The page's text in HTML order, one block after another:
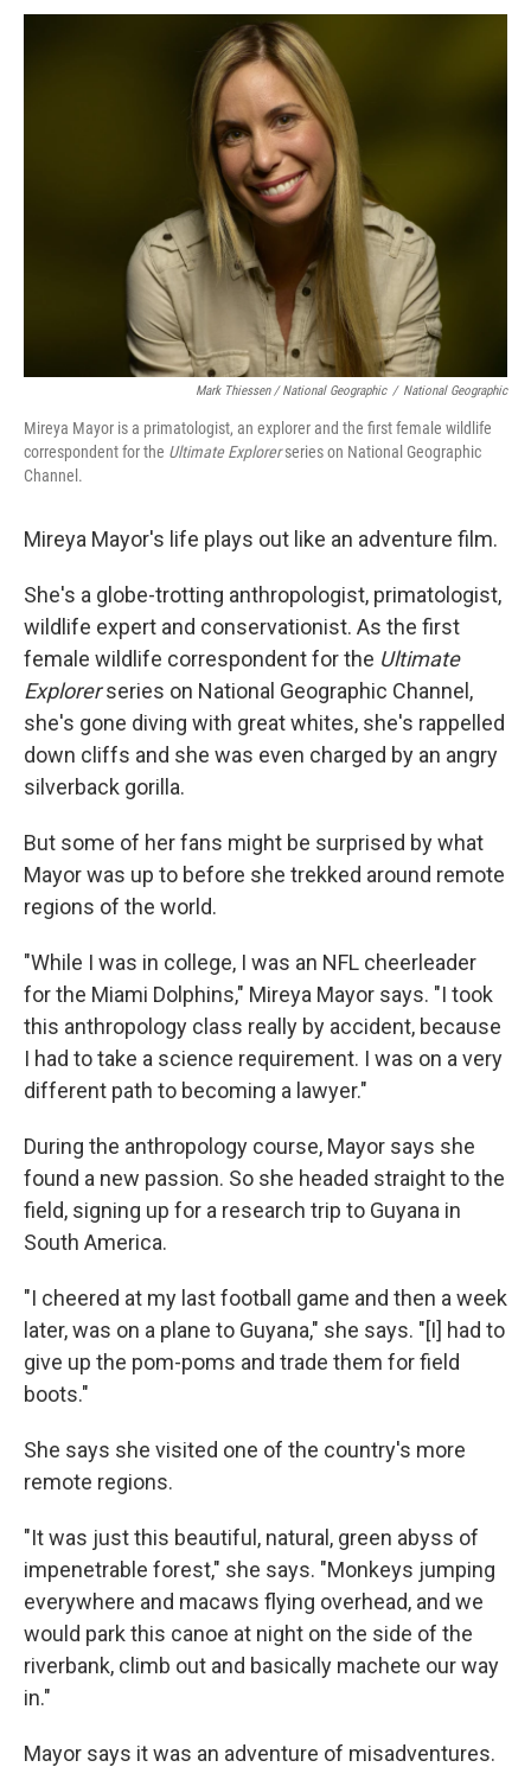
Mark Thiessen / National Geographic / National Geographic
Mireya Mayor is a primatologist, an explorer and the first female wildlife
correspondent for the Ultimate Explorerseries on National Geographic
Channel.
Mireya Mayor's life plays out like an adventure film.
She's a globe-trotting anthropologist, primatologist,
wildlife expert and conservationist. As the first
female wildlife correspondent for the Ultimate
Explorerseries on National Geographic Channel,
she's gone diving with great whites, she's rappelled
down cliffs and she was even charged by an angry
silverback gorilla.
But some of her fans might be surprised by what
Mayor was up to before she trekked around remote
regions of the world.
"While I was in college, I was an NFL cheerleader
for the Miami Dolphins," Mireya Mayor says. "I took
this anthropology class really by accident, because
I had to take a science requirement. I was on a very
different path to becoming a lawyer."
During the anthropology course, Mayor says she
found a new passion. So she headed straight to the
field, signing up for a research trip to Guyana in
South America.
"I cheered at my last football game and then a week
later, was on a plane to Guyana," she says. "[I] had to
give up the pom-poms and trade them for field
boots."
She says she visited one of the country's more
remote regions.
"It was just this beautiful, natural, green abyss of
impenetrable forest," she says. "Monkeys jumping
everywhere and macaws flying overhead, and we
would park this canoe at night on the side of the
riverbank, climb out and basically machete our way
in."
Mayor says it was an adventure of misadventures.